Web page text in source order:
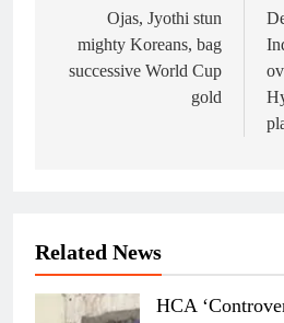
navigation
Ojas, Jyothi stun
mighty Koreans, bag
successive World Cup
gold
Related News
HCA